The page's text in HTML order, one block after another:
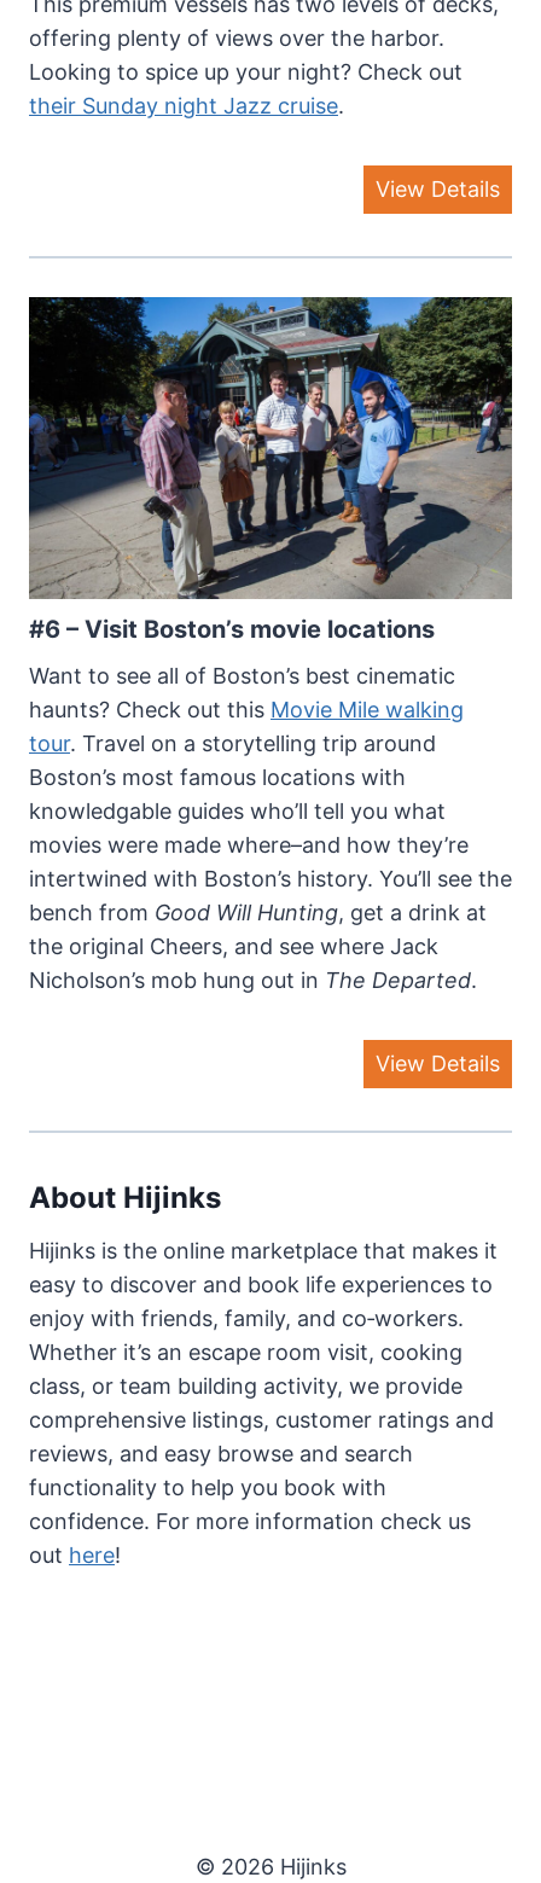
offering plenty of views over the harbor.
Looking to spice up your night? Check out
their Sunday night Jazz cruise.
View Details
#6 – Visit Boston’s movie locations
Want to see all of Boston’s best cinematic
haunts? Check out this Movie Mile walking
tour. Travel on a storytelling trip around
Boston’s most famous locations with
knowledgable guides who’ll tell you what
movies were made where–and how they’re
intertwined with Boston’s history. You’ll see the
bench from Good Will Hunting, get a drink at
the original Cheers, and see where Jack
Nicholson’s mob hung out in The Departed.
View Details
About Hijinks
Hijinks is the online marketplace that makes it
easy to discover and book life experiences to
enjoy with friends, family, and co‐workers.
Whether it’s an escape room visit, cooking
class, or team building activity, we provide
comprehensive listings, customer ratings and
reviews, and easy browse and search
functionality to help you book with
confidence. For more information check us
out here!
© 2026 Hijinks